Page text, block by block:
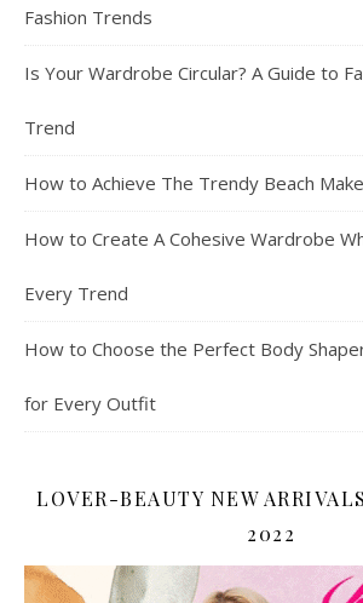
Fashion Trends
Is Your Wardrobe Circular? A Guide to
Trend
How to Achieve The Trendy Beach
How to Create A Cohesive Wardrobe
Every Trend
How to Choose the Perfect Body
for Every Outfit
LOVER-BEAUTY NEW
2022